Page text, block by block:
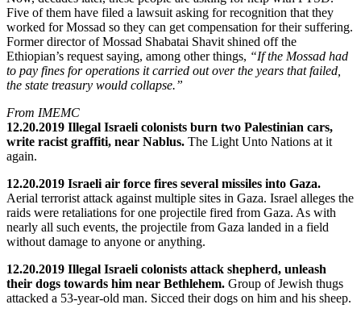
Five of them have filed a lawsuit asking for recognition that they
worked for Mossad so they can get compensation for their suffering.
Former director of Mossad Shabatai Shavit shined off the
Ethiopian’s request saying, among other things, “If the Mossad had
to pay fines for operations it carried out over the years that failed,
the state treasury would collapse.”
From IMEMC
12.20.2019 Illegal Israeli colonists burn two Palestinian cars,
write racist graffiti, near Nablus. The Light Unto Nations at it
again.
12.20.2019 Israeli air force fires several missiles into Gaza.
Aerial terrorist attack against multiple sites in Gaza. Israel alleges the
raids were retaliations for one projectile fired from Gaza. As with
nearly all such events, the projectile from Gaza landed in a field
without damage to anyone or anything.
12.20.2019 Illegal Israeli colonists attack shepherd, unleash
their dogs towards him near Bethlehem. Group of Jewish thugs
attacked a 53-year-old man. Sicced their dogs on him and his sheep.